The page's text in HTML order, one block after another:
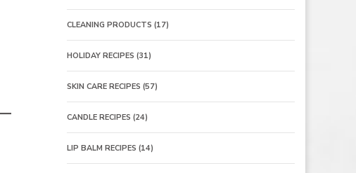
CLEANING PRODUCTS (17)
HOLIDAY RECIPES (31)
SKIN CARE RECIPES (57)
CANDLE RECIPES (24)
LIP BALM RECIPES (14)